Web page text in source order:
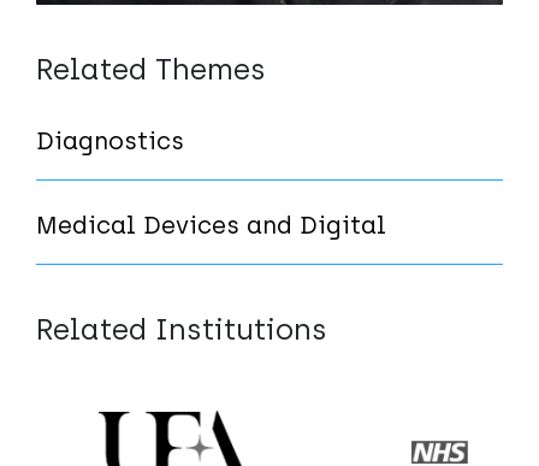
Related Themes
Diagnostics
Medical Devices and Digital
Related Institutions